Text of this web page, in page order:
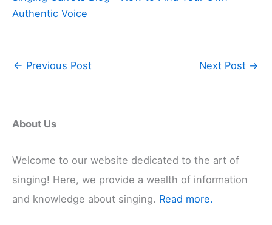
Authentic Voice
← Previous Post Next Post →
About Us
Welcome to our website dedicated to the art of
singing! Here, we provide a wealth of information
and knowledge about singing. Read more.